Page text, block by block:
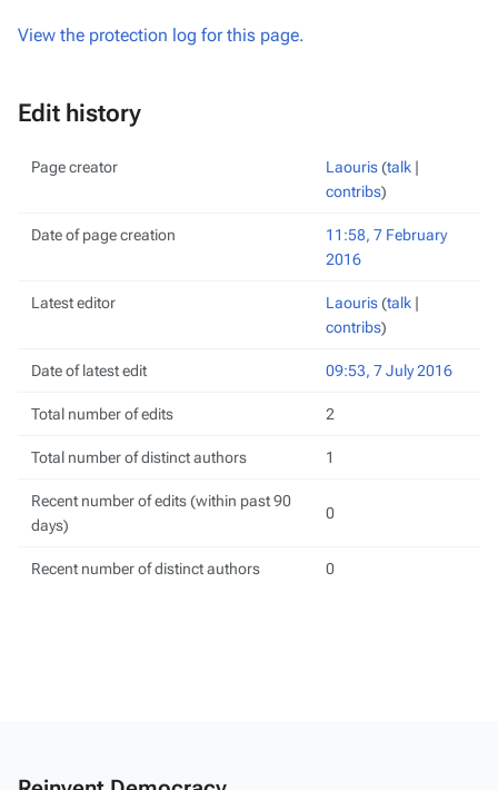
View the protection log for this page.
Edit history
Page creator Laouris(talk |
contribs)
Date of page creation
11:58, 7 February
2016
Latest editor Laouris(talk |
contribs)
Date of latest edit 09:53, 7 July 2016
Total number of edits 2
Total number of distinct authors 1
Recent number of edits (within past 90
days)
0
Recent number of distinct authors 0